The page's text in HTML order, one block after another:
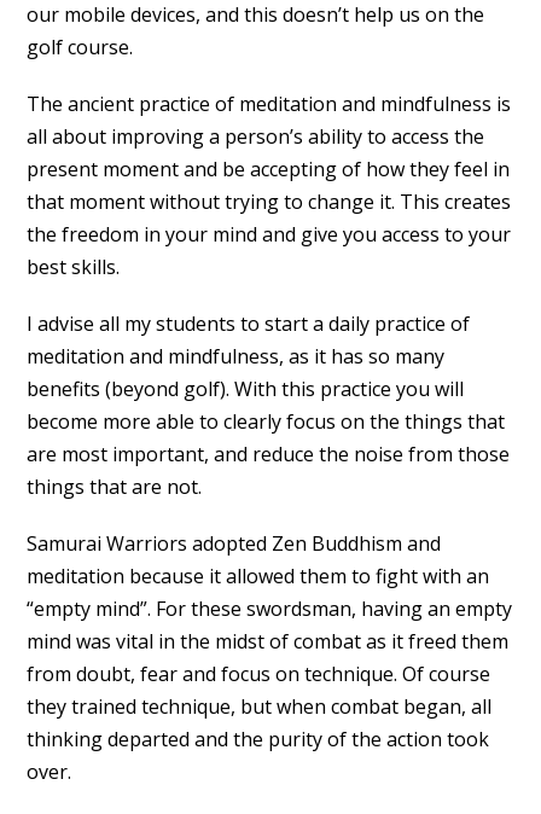
our mobile devices, and this doesn’t help us on the
golf course.
The ancient practice of meditation and mindfulness is
all about improving a person’s ability to access the
present moment and be accepting of how they feel in
that moment without trying to change it. This creates
the freedom in your mind and give you access to your
best skills.
I advise all my students to start a daily practice of
meditation and mindfulness, as it has so many
benefits (beyond golf). With this practice you will
become more able to clearly focus on the things that
are most important, and reduce the noise from those
things that are not.
Samurai Warriors adopted Zen Buddhism and
meditation because it allowed them to fight with an
“empty mind”. For these swordsman, having an empty
mind was vital in the midst of combat as it freed them
from doubt, fear and focus on technique. Of course
they trained technique, but when combat began, all
thinking departed and the purity of the action took
over.